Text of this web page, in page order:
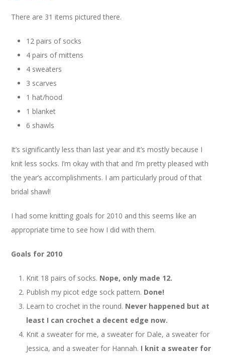
There are 31 items pictured there.
12 pairs of socks
4 pairs of mittens
4 sweaters
3 scarves
1 hat/hood
1 blanket
6 shawls
It’s significantly less than last year and it’s mostly because I
knit less socks. I’m okay with that and I’m pretty pleased with
the year’s accomplishments. I am particularly proud of that
bridal shawl!
I had some knitting goals for 2010 and this seems like an
appropriate time to see how I did with them.
Goals for 2010
Knit 18 pairs of socks. Nope, only made 12.
Publish my picot edge sock pattern. Done!
Learn to crochet in the round. Never happened but at
least I can crochet a decent edge now.
Knit a sweater for me, a sweater for Dale, a sweater for
Jessica, and a sweater for Hannah. I knit a sweater for